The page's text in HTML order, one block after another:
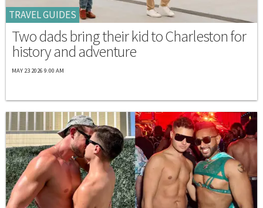
TRAVEL GUIDES
Two dads bring their kid to Charleston for
history and adventure
MAY 23 2026 9:00 AM